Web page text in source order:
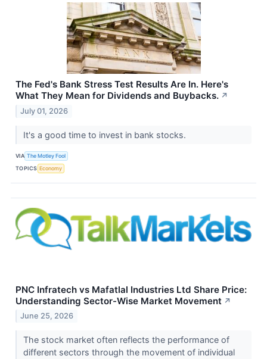
The Fed's Bank Stress Test Results Are In. Here's
What They Mean for Dividends and Buybacks. ↗
July 01, 2026
It's a good time to invest in bank stocks.
VIA The Motley Fool
TOPICS Economy
PNC Infratech vs Mafatlal Industries Ltd Share Price:
Understanding Sector-Wise Market Movement ↗
June 25, 2026
The stock market often reflects the performance of
different sectors through the movement of individual